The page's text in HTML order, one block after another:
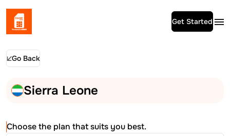
Get Started
Go Back
Sierra Leone
Choose the plan that suits you best.